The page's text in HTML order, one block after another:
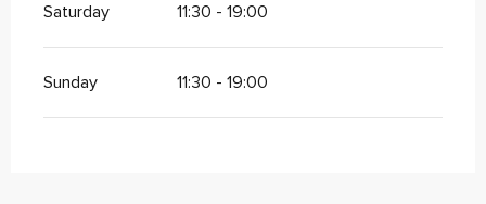
Saturday 11:30 - 19:00
Sunday 11:30 - 19:00